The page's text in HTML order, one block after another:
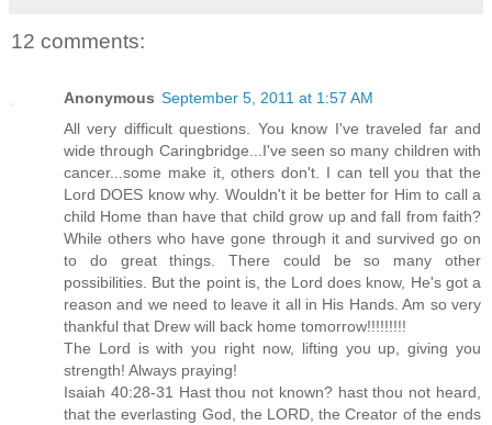
12 comments:
Anonymous September 5, 2011 at 1:57 AM
All very difficult questions. You know I've traveled far and
wide through Caringbridge...I've seen so many children with
cancer...some make it, others don't. I can tell you that the
Lord DOES know why. Wouldn't it be better for Him to call a
child Home than have that child grow up and fall from faith?
While others who have gone through it and survived go on
to do great things. There could be so many other
possibilities. But the point is, the Lord does know, He's got a
reason and we need to leave it all in His Hands. Am so very
thankful that Drew will back home tomorrow!!!!!!!!!
The Lord is with you right now, lifting you up, giving you
strength! Always praying!
Isaiah 40:28-31 Hast thou not known? hast thou not heard,
that the everlasting God, the LORD, the Creator of the ends